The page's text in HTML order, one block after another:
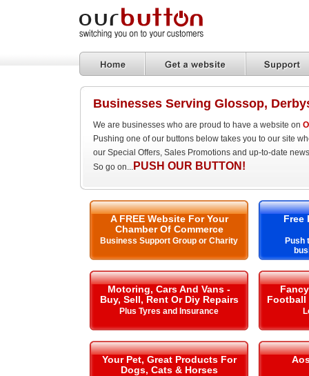
Businesses Serving Glossop,
We are businesses who are proud to have a website on
Pushing one of our buttons below takes you to our site
our Special Offers, Sales Promotions and up-to-date
So go on... PUSH OUR BUTTON!
A FREE Website For Your
Chamber Of Commerce
Business Support Group or Charity
Free
Push
Motoring, Cars And Vans -
Buy, Sell, Rent Or Diy Repairs
Plus Tyres and Insurance
Football
Your Pet, Great Products For
Dogs, Cats & Horses